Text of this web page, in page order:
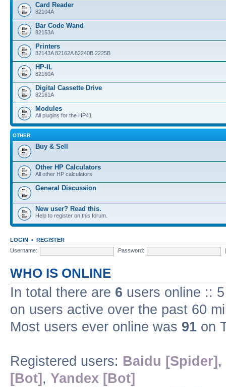
Card Reader
82104A
Bar Code Wand
82153A
Printers
82143A 82162A 82240B 2225B
HP-IL
82160A
Digital Cassette Drive
82161A
Modules
All plugins for the HP41
OTHER
Buy & Sell
Other HP Calculators
All other HP calculators
General Discussion
New user? Read this.
Help to register on this forum.
LOGIN • REGISTER
Username:
Password:
WHO IS ONLINE
In total there are 6 users online ::
on users active over the past 60
Most users ever online was 91 on
Registered users: Baidu [Spider] ,
[Bot] , Yandex [Bot]